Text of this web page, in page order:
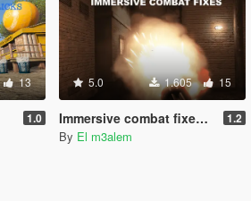
13
1.0
5.0 1.605 15
Immersive combat fixes & Improvements 1.2
By El m3alem